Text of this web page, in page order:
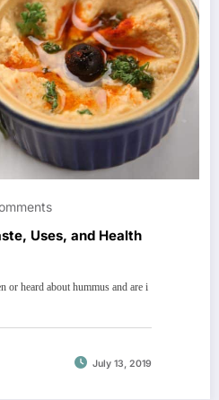
Uses, and Health
or heard about hummus and are i
July 13, 2019